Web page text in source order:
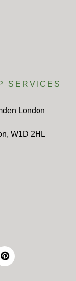
SERVICES
London
W1D 2HL